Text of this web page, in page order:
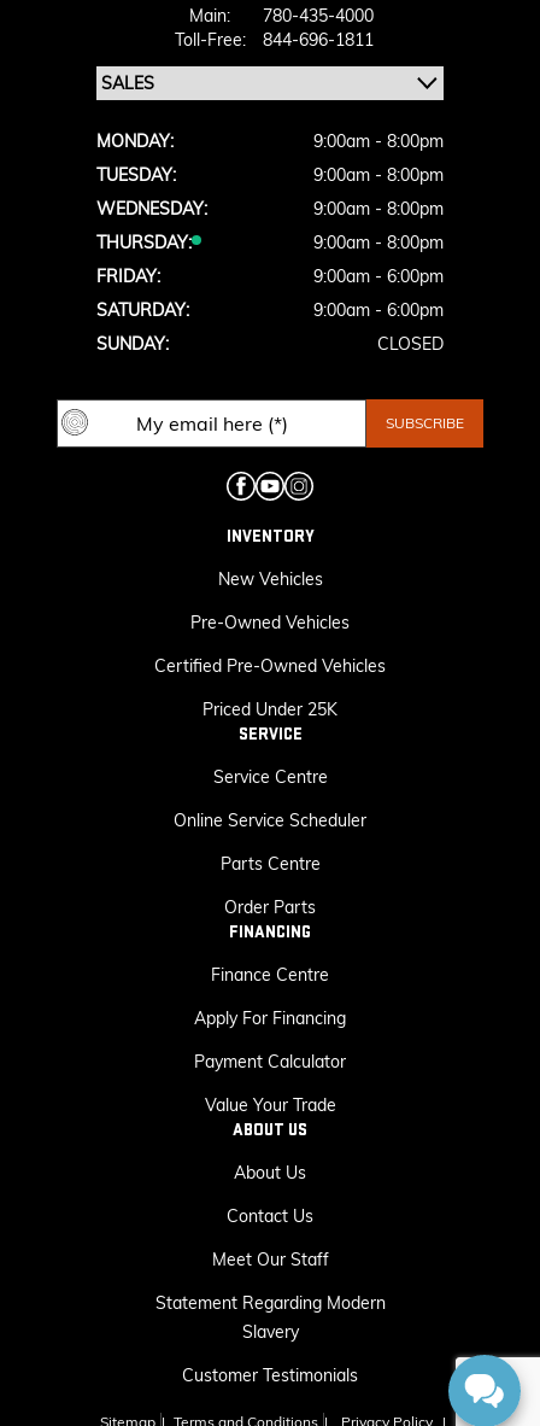
Main:
780-435-4000
Toll-Free:
844-696-1811
MONDAY:
9:00am - 8:00pm
TUESDAY:
9:00am - 8:00pm
WEDNESDAY:
9:00am - 8:00pm
THURSDAY:
9:00am - 8:00pm
FRIDAY:
9:00am - 6:00pm
SATURDAY:
9:00am - 6:00pm
SUNDAY:
CLOSED
INVENTORY
New Vehicles
Pre-Owned Vehicles
Certified Pre-Owned Vehicles
Priced Under 25K
SERVICE
Service Centre
Online Service Scheduler
Parts Centre
Order Parts
FINANCING
Finance Centre
Apply For Financing
Payment Calculator
Value Your Trade
ABOUT US
About Us
Contact Us
Meet Our Staff
Statement Regarding Modern
Slavery
Customer Testimonials
Sitemap | Terms and Conditions | Privacy Policy |